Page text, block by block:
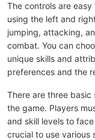
The controls are
using the left and
jumping, attacking,
combat. You can
unique skills and
preferences and the
There are three basic
the game. Players
and skill levels to
crucial to use various